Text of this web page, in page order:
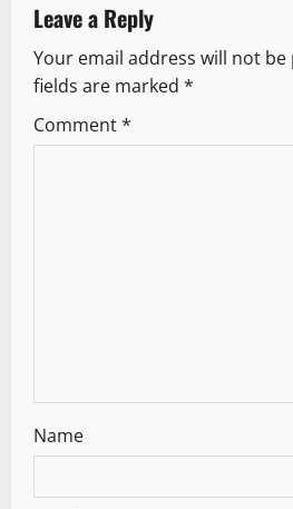
a
v
i
n
Leave a Reply
Your email address will not be
fields are marked *
Comment*
Name